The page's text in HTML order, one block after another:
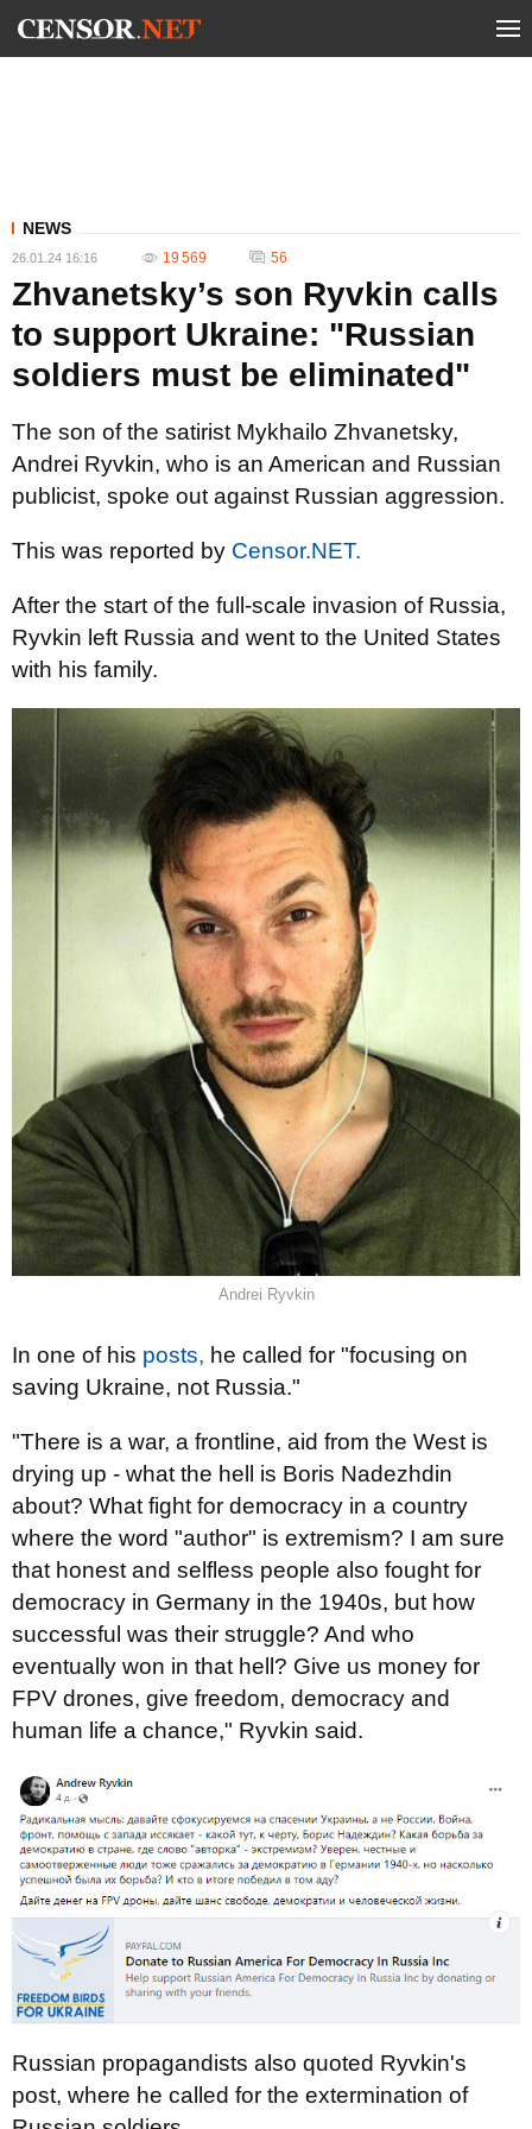
NEWS
26.01.24 16:16 19 569 56
Zhvanetsky’s son Ryvkin calls
to support Ukraine: "Russian
soldiers must be eliminated"
The son of the satirist Mykhailo Zhvanetsky,
Andrei Ryvkin, who is an American and Russian
publicist, spoke out against Russian aggression.
This was reported by Censor.NET.
After the start of the full-scale invasion of Russia,
Ryvkin left Russia and went to the United States
with his family.
Andrei Ryvkin
In one of his posts, he called for "focusing on
saving Ukraine, not Russia."
"There is a war, a frontline, aid from the West is
drying up - what the hell is Boris Nadezhdin
about? What fight for democracy in a country
where the word "author" is extremism? I am sure
that honest and selfless people also fought for
democracy in Germany in the 1940s, but how
successful was their struggle? And who
eventually won in that hell? Give us money for
FPV drones, give freedom, democracy and
human life a chance," Ryvkin said.
Russian propagandists also quoted Ryvkin's
post, where he called for the extermination of